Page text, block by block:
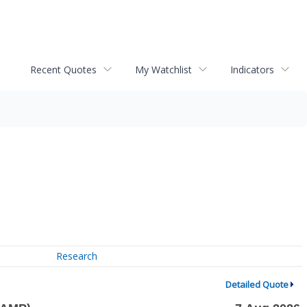
Recent Quotes My Watchlist Indicators
Research
Detailed Quote